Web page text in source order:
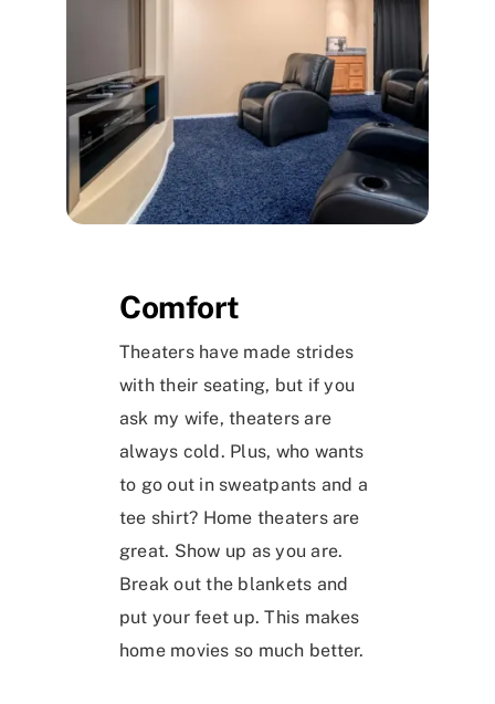
Comfort
Theaters have made strides
with their seating, but if you
ask my wife, theaters are
always cold. Plus, who wants
to go out in sweatpants and a
tee shirt? Home theaters are
great. Show up as you are.
Break out the blankets and
put your feet up. This makes
home movies so much better.